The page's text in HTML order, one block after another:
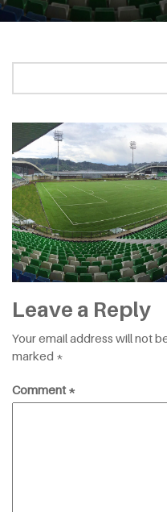
Leave a Reply
Your email address will not
marked *
Comment*